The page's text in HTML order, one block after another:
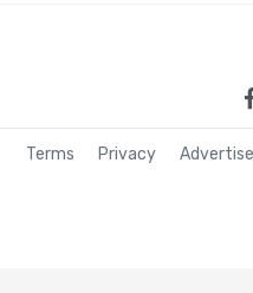
Terms Privacy Advertise